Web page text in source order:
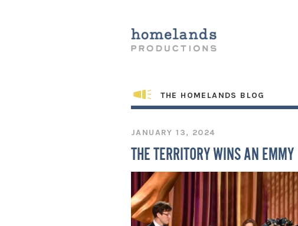
THE HOMELANDS BLOG
JANUARY 13, 2024
THE TERRITORY WINS AN EMMY